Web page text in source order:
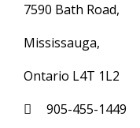
7590 Bath Road,
Mississauga,
Ontario L4T 1L2
905-455-1449